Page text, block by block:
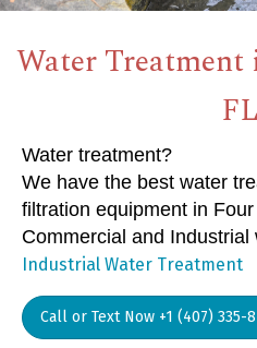
Water
Water treatment?
We have the best water
filtration equipment in
Commercial and Industrial
Industrial Water Treatment
Call or Text Now +1 (407) 335-